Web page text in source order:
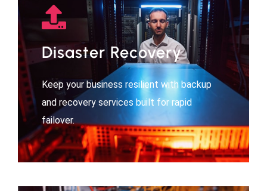
Disaster Recovery
Keep your business resilient with backup
and recovery services built for rapid
failover.